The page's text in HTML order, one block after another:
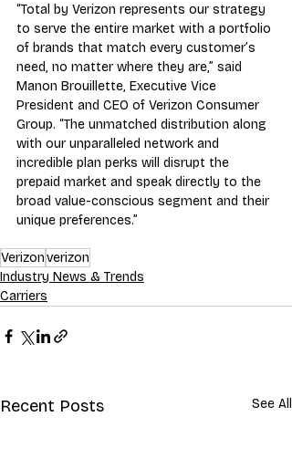
“Total by Verizon represents our strategy
to serve the entire market with a portfolio
of brands that match every customer’s
need, no matter where they are,” said
Manon Brouillette, Executive Vice
President and CEO of Verizon Consumer
Group. “The unmatched distribution along
with our unparalleled network and
incredible plan perks will disrupt the
prepaid market and speak directly to the
broad value-conscious segment and their
unique preferences.”
Verizonverizon
Industry News & Trends
Carriers
Recent Posts See All